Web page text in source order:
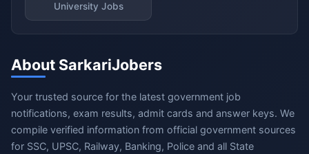
University Jobs
About SarkariJobers
Your trusted source for the latest government job
notifications, exam results, admit cards and answer keys. We
compile verified information from official government sources
for SSC, UPSC, Railway, Banking, Police and all State